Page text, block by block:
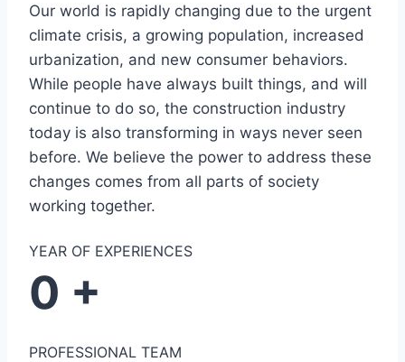
Our world is rapidly changing due to the urgent
climate crisis, a growing population, increased
urbanization, and new consumer behaviors.
While people have always built things, and will
continue to do so, the construction industry
today is also transforming in ways never seen
before. We believe the power to address these
changes comes from all parts of society
working together.
YEAR OF EXPERIENCES
0 +
PROFESSIONAL TEAM